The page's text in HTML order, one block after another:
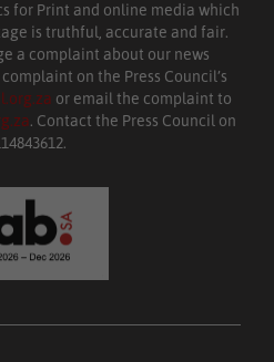
for Print and online media which
is truthful, accurate and fair.
a complaint about our news
on the Press Council’s
or email the complaint to
. Contact the Press Council on